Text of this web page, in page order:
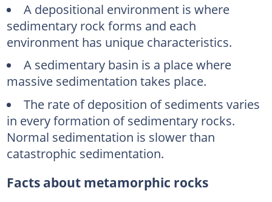
A depositional environment is where
sedimentary rock forms and each
environment has unique characteristics.
A sedimentary basin is a place where
massive sedimentation takes place.
The rate of deposition of sediments varies
in every formation of sedimentary rocks.
Normal sedimentation is slower than
catastrophic sedimentation.
Facts about metamorphic rocks